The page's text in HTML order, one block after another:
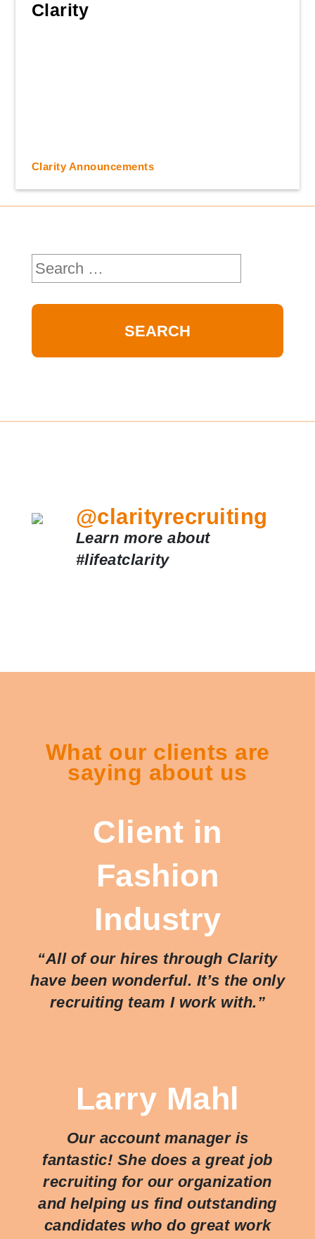
Clarity
Clarity Announcements
Search
for:
@clarityrecruiting
Learn more about
#lifeatclarity
What our clients are
saying about us
Client in
Fashion
Industry
“All of our hires through Clarity
have been wonderful. It’s the only
recruiting team I work with.”
Larry Mahl
Our account manager is
fantastic! She does a great job
recruiting for our organization
and helping us find outstanding
candidates who do great work